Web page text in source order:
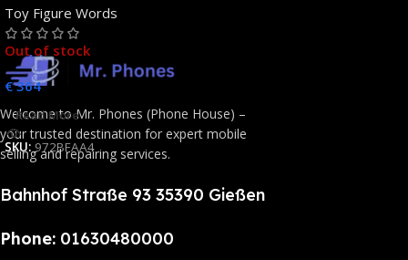
Toy Figure Words
Out of stock
€364
Read More
SKU: 972BFAA4
Welcome to Mr. Phones (Phone House) –
your trusted destination for expert mobile
selling and repairing services.
Bahnhof Straße 93 35390 Gießen
Phone: 01630480000